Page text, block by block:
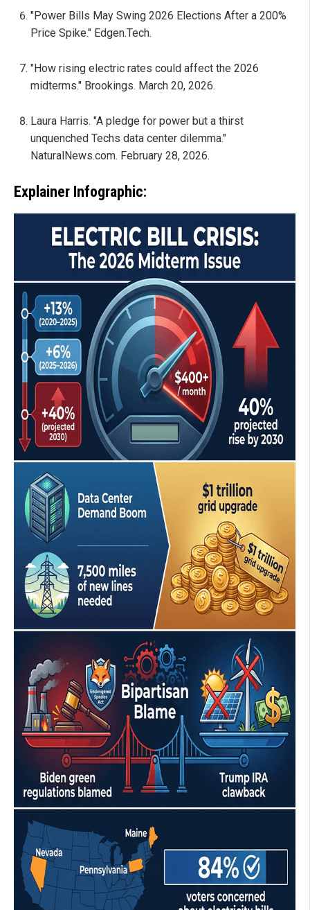
"Power Bills May Swing 2026 Elections After a 200%
Price Spike." Edgen.Tech.
"How rising electric rates could affect the 2026
midterms." Brookings. March 20, 2026.
Laura Harris. "A pledge for power but a thirst
unquenched Techs data center dilemma."
NaturalNews.com. February 28, 2026.
Explainer Infographic: